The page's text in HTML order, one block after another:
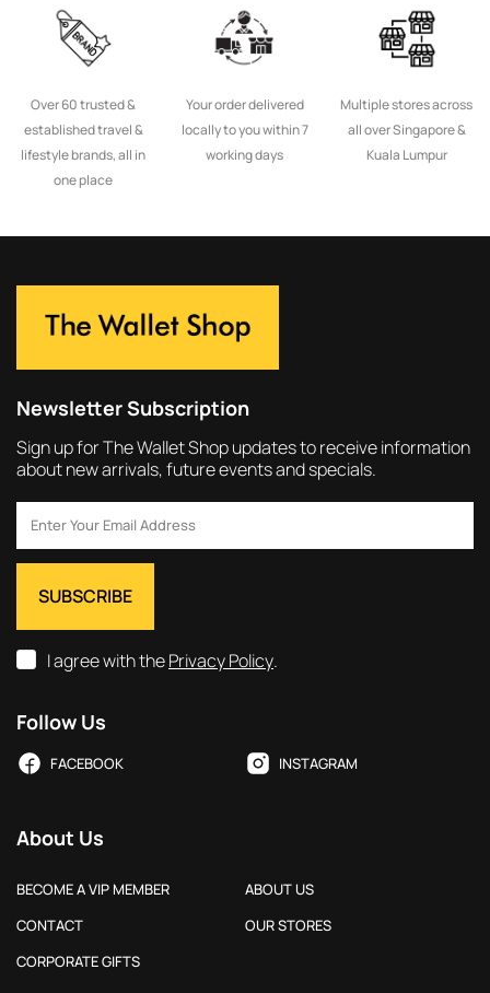
Over 60 trusted &
established travel &
lifestyle brands, all in
one place
Your order delivered
locally to you within 7
working days
Multiple stores across
all over Singapore &
Kuala Lumpur
Newsletter Subscription
Sign up for The Wallet Shop updates to receive information
about new arrivals, future events and specials.
I agree with thePrivacy Policy.
Follow Us
FACEBOOK INSTAGRAM
About Us
BECOME A VIP MEMBER
ABOUT US
CONTACT
OUR STORES
CORPORATE GIFTS